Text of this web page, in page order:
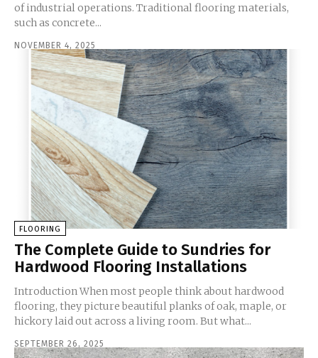
of industrial operations. Traditional flooring materials,
such as concrete...
NOVEMBER 4, 2025
FLOORING
The Complete Guide to Sundries for
Hardwood Flooring Installations
Introduction When most people think about hardwood
flooring, they picture beautiful planks of oak, maple, or
hickory laid out across a living room. But what...
SEPTEMBER 26, 2025